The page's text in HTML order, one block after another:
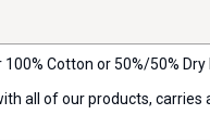
Cotton or 50%/50%
all of our products,